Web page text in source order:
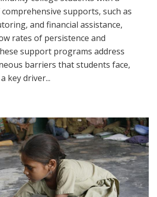
supports, such as
and financial assistance,
rates of persistence and
support programs address
barriers that students face,
key driver...